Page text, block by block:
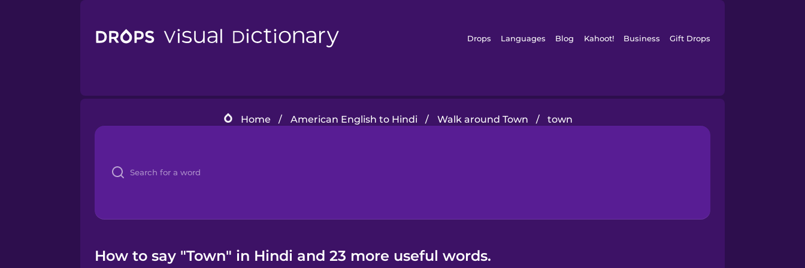
Drops Languages Blog Kahoot! Business Gift Drops
Home / American English to Hindi / Walk around Town / town
How to say "Town" in Hindi and 23 more useful words.